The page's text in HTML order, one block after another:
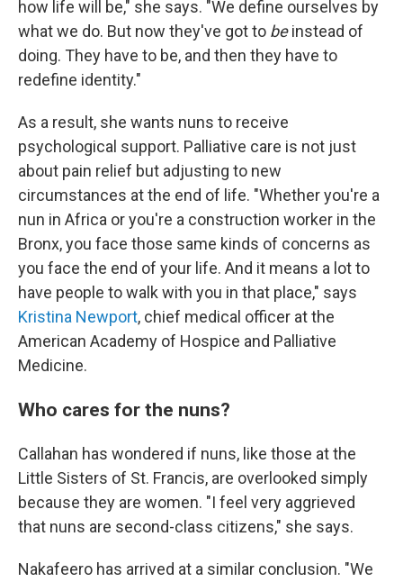
how life will be," she says. "We define ourselves by
what we do. But now they've got to beinstead of
doing. They have to be, and then they have to
redefine identity."
As a result, she wants nuns to receive
psychological support. Palliative care is not just
about pain relief but adjusting to new
circumstances at the end of life. "Whether you're a
nun in Africa or you're a construction worker in the
Bronx, you face those same kinds of concerns as
you face the end of your life. And it means a lot to
have people to walk with you in that place," says
Kristina Newport, chief medical officer at the
American Academy of Hospice and Palliative
Medicine.
Who cares for the nuns?
Callahan has wondered if nuns, like those at the
Little Sisters of St. Francis, are overlooked simply
because they are women. "I feel very aggrieved
that nuns are second-class citizens," she says.
Nakafeero has arrived at a similar conclusion. "We